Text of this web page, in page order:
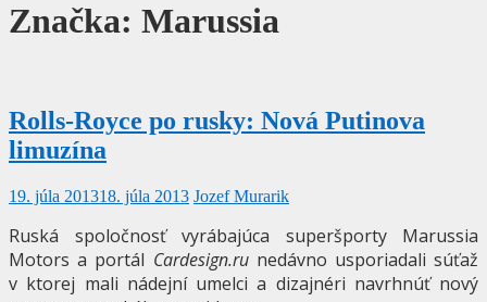
Značka: Marussia
Rolls-Royce po rusky: Nová Putinova
limuzína
19. júla 201318. júla 2013 Jozef Murarik
Ruská spoločnosť vyrábajúca superšporty Marussia
Motors a portál Cardesign.ru nedávno usporiadali súťaž
v ktorej mali nádejní umelci a dizajnéri navrhnúť nový